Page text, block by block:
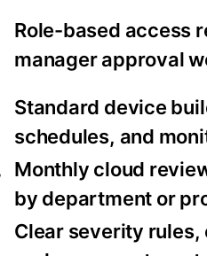
Role-based access
manager approval
Standard device
schedules, and
Monthly cloud
by department or
Clear severity